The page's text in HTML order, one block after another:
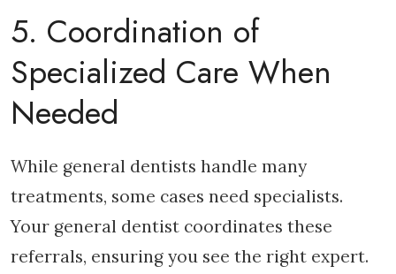
5. Coordination of
Specialized Care When
Needed
While general dentists handle many
treatments, some cases need specialists.
Your general dentist coordinates these
referrals, ensuring you see the right expert.